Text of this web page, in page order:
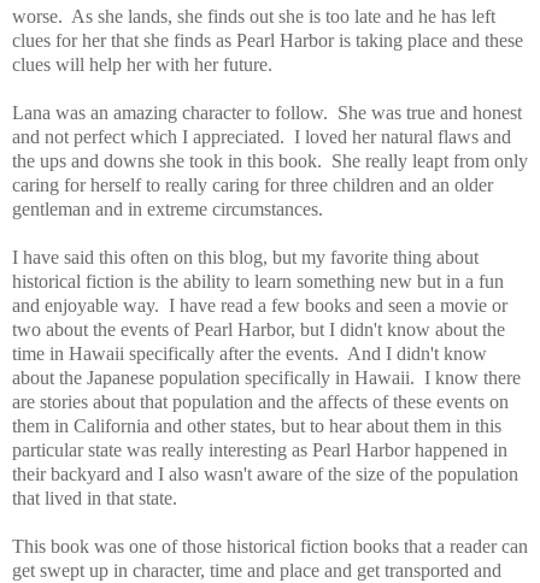
worse. As she lands, she finds out she is too late and he has left
clues for her that she finds as Pearl Harbor is taking place and these
clues will help her with her future.
Lana was an amazing character to follow. She was true and honest
and not perfect which I appreciated. I loved her natural flaws and
the ups and downs she took in this book. She really leapt from only
caring for herself to really caring for three children and an older
gentleman and in extreme circumstances.
I have said this often on this blog, but my favorite thing about
historical fiction is the ability to learn something new but in a fun
and enjoyable way. I have read a few books and seen a movie or
two about the events of Pearl Harbor, but I didn't know about the
time in Hawaii specifically after the events. And I didn't know
about the Japanese population specifically in Hawaii. I know there
are stories about that population and the affects of these events on
them in California and other states, but to hear about them in this
particular state was really interesting as Pearl Harbor happened in
their backyard and I also wasn't aware of the size of the population
that lived in that state.
This book was one of those historical fiction books that a reader can
get swept up in character, time and place and get transported and